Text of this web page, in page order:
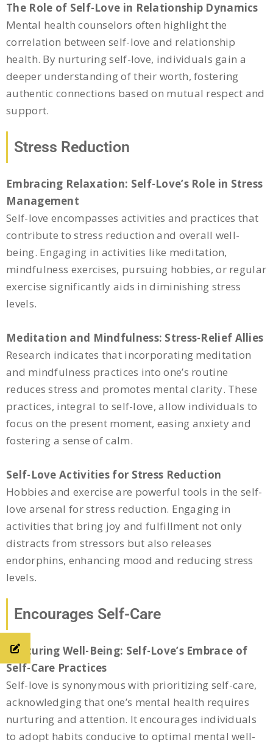
The Role of Self-Love in Relationship Dynamics
Mental health counselors often highlight the
correlation between self-love and relationship
health. By nurturing self-love, individuals gain a
deeper understanding of their worth, fostering
authentic connections based on mutual respect and
support.
Stress Reduction
Embracing Relaxation: Self-Love’s Role in Stress
Management
Self-love encompasses activities and practices that
contribute to stress reduction and overall well-
being. Engaging in activities like meditation,
mindfulness exercises, pursuing hobbies, or regular
exercise significantly aids in diminishing stress
levels.
Meditation and Mindfulness: Stress-Relief Allies
Research indicates that incorporating meditation
and mindfulness practices into one’s routine
reduces stress and promotes mental clarity. These
practices, integral to self-love, allow individuals to
focus on the present moment, easing anxiety and
fostering a sense of calm.
Self-Love Activities for Stress Reduction
Hobbies and exercise are powerful tools in the self-
love arsenal for stress reduction. Engaging in
activities that bring joy and fulfillment not only
distracts from stressors but also releases
endorphins, enhancing mood and reducing stress
levels.
Encourages Self-Care
Nurturing Well-Being: Self-Love’s Embrace of
Self-Care Practices
Self-love is synonymous with prioritizing self-care,
acknowledging that one’s mental health requires
nurturing and attention. It encourages individuals
to adopt habits conducive to optimal mental well-